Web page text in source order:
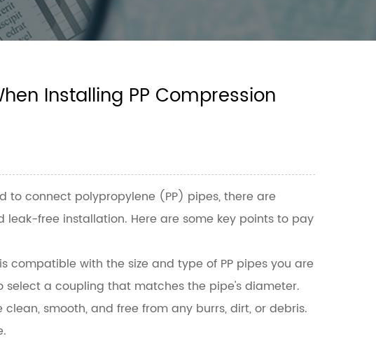
Installing PP Compression
to connect polypropylene (PP) pipes, there are
free installation. Here are some key points to pay
compatible with the size and type of PP pipes you are
select a coupling that matches the pipe's diameter.
smooth, and free from any burrs, dirt, or debris.